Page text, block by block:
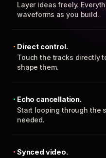
Layer ideas freely.
waveforms as you build.
Direct control.
Touch the tracks directly
shape them.
Echo cancellation.
Start looping through the
needed.
Synced video.